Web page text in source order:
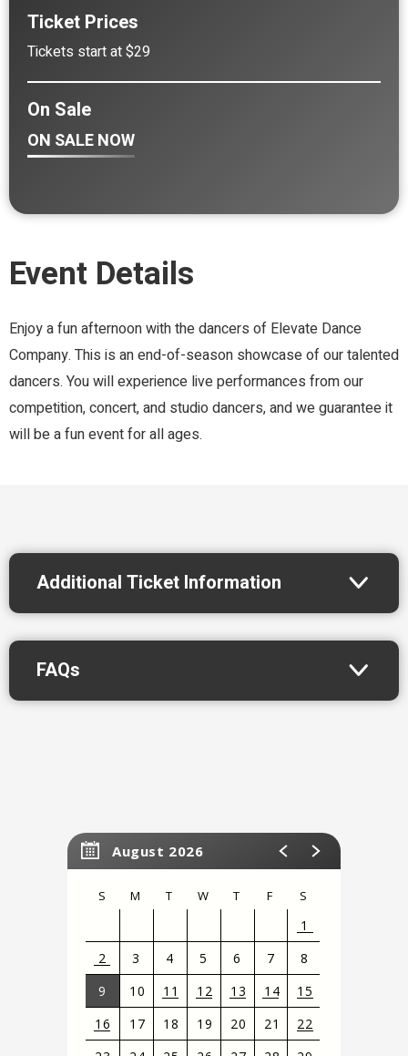
Ticket Prices
Tickets start at $29
On Sale
ON SALE NOW
Event Details
Enjoy a fun afternoon with the dancers of Elevate Dance
Company. This is an end-of-season showcase of our talented
dancers. You will experience live performances from our
competition, concert, and studio dancers, and we guarantee it
will be a fun event for all ages.
Additional Ticket Information
FAQs
August 2026
S M T W T F S
1
2
3 4 5 6 7
8
9
10 11 12 13 14
15
16
17 18 19 20 21
22